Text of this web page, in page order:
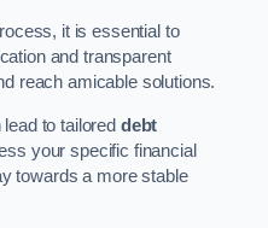
it is essential to
and transparent
reach amicable solutions.
to tailored debt
your specific financial
towards a more stable